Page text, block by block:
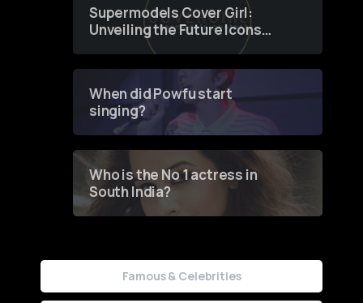
Supermodels Cover Girl:
Unveiling the Future Icons
of Fashion through a
When did Powfu start
singing?
Who is the No 1 actress in
South India?
Famous & Celebrities